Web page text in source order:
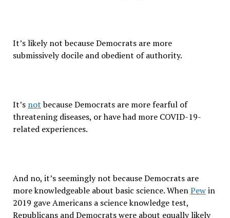
It’s likely not because Democrats are more
submissively docile and obedient of authority.
It’s notbecause Democrats are more fearful of
threatening diseases, or have had more COVID-19-
related experiences.
And no, it’s seemingly not because Democrats are
more knowledgeable about basic science. WhenPewin
2019 gave Americans a science knowledge test,
Republicans and Democrats were about equally likely